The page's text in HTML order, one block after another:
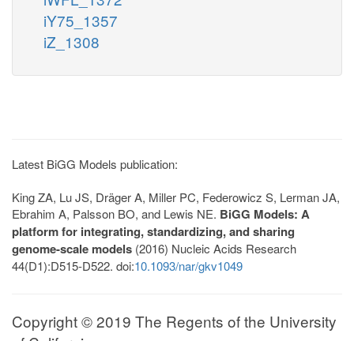
iY75_1357
iZ_1308
Latest BiGG Models publication:
King ZA, Lu JS, Dräger A, Miller PC, Federowicz S, Lerman JA,
Ebrahim A, Palsson BO, and Lewis NE. BiGG Models: A
platform for integrating, standardizing, and sharing
genome-scale models (2016) Nucleic Acids Research
44(D1):D515-D522. doi:10.1093/nar/gkv1049
Copyright © 2019 The Regents of the University